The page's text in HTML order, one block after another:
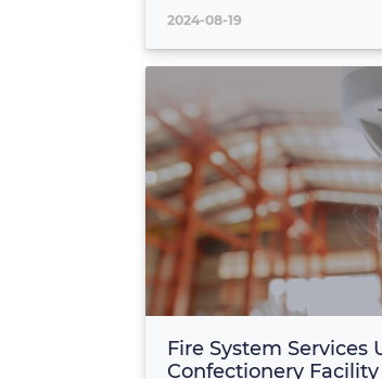
2024-08-19
Fire System Services
Confectionery Facility